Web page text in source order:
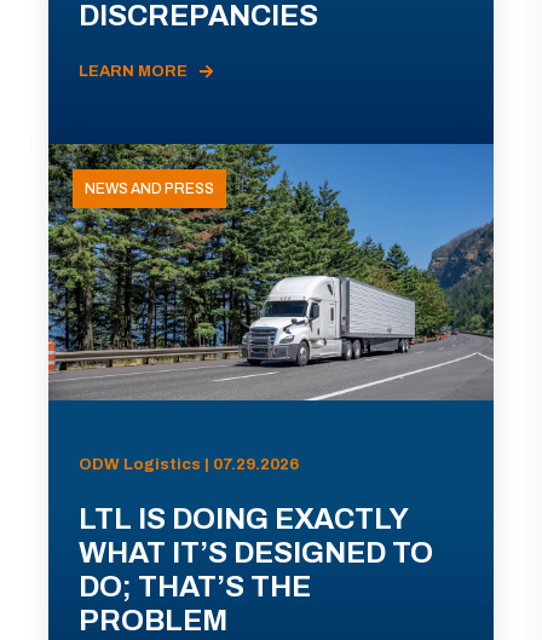
DISCREPANCIES
LEARN MORE
NEWS AND PRESS
ODW Logistics | 07.29.2026
LTL IS DOING EXACTLY
WHAT IT’S DESIGNED TO
DO; THAT’S THE
PROBLEM